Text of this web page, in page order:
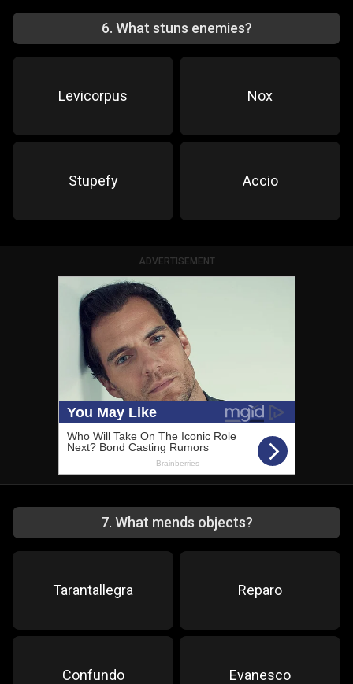
6. What stuns enemies?
Levicorpus Nox
Stupefy Accio
ADVERTISEMENT
7. What mends objects?
Tarantallegra Reparo
Confundo Evanesco